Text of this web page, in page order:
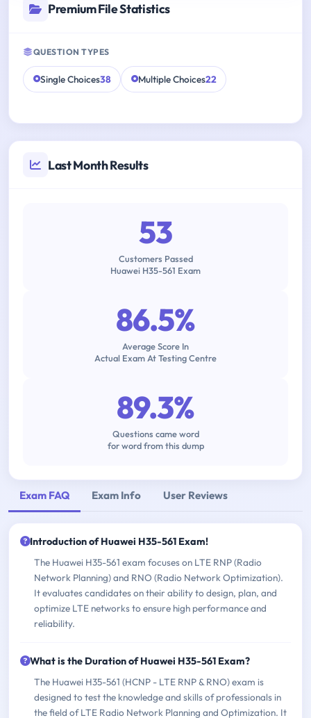
Premium File Statistics
QUESTION TYPES
Single Choices38 Multiple Choices22
Last Month Results
53
Customers Passed
Huawei H35-561 Exam
86.5%
Average Score In
Actual Exam At Testing Centre
89.3%
Questions came word
for word from this dump
Exam FAQ Exam Info User Reviews
Introduction of Huawei H35-561 Exam!
The Huawei H35-561 exam focuses on LTE RNP (Radio
Network Planning) and RNO (Radio Network Optimization).
It evaluates candidates on their ability to design, plan, and
optimize LTE networks to ensure high performance and
reliability.
What is the Duration of Huawei H35-561 Exam?
The Huawei H35-561 (HCNP - LTE RNP & RNO) exam is
designed to test the knowledge and skills of professionals in
the field of LTE Radio Network Planning and Optimization. It